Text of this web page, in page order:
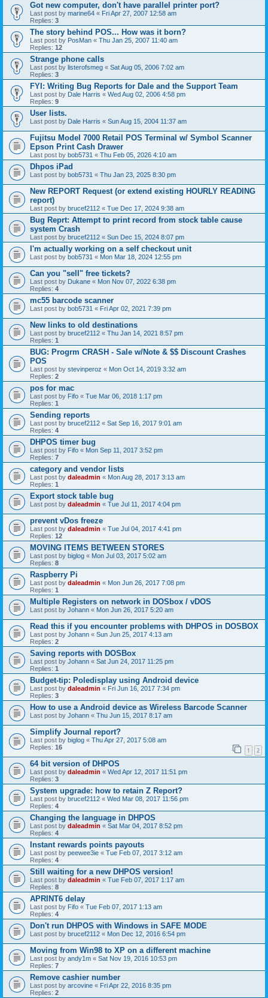
Got new computer, don't have parallel printer port?
Last post by marine64 « Fri Apr 27, 2007 12:58 am
Replies: 3
The story behind POS... How was it born?
Last post by PosMan « Thu Jan 25, 2007 11:40 am
Replies: 12
Strange phone calls
Last post by listerofsmeg « Sat Aug 05, 2006 7:02 am
Replies: 3
FYI: Writing Bug Reports for Dale and the Support Team
Last post by Dale Harris « Wed Aug 02, 2006 4:58 pm
Replies: 9
User lists.
Last post by Dale Harris « Sun Aug 15, 2004 11:37 am
Fujitsu Model 7000 Retail POS Terminal w/ Symbol Scanner
Epson Print Cash Drawer
Last post by bob5731 « Thu Feb 05, 2026 4:10 am
Dhpos iPad
Last post by bob5731 « Thu Jan 23, 2025 8:30 pm
New REPORT Request (or extend existing HOURLY READING
report)
Last post by brucef2112 « Tue Dec 17, 2024 9:38 am
Bug Reprt: Attempt to print record from stock table cause
system Crash
Last post by brucef2112 « Sun Dec 15, 2024 8:07 pm
I'm actually working on a self checkout unit
Last post by bob5731 « Mon Mar 18, 2024 12:55 pm
Can you "sell" free tickets?
Last post by Dukane « Mon Nov 07, 2022 6:38 pm
Replies: 4
mc55 barcode scanner
Last post by bob5731 « Fri Apr 02, 2021 7:39 pm
New links to old destinations
Last post by brucef2112 « Thu Jan 14, 2021 8:57 pm
Replies: 1
BUG: Progrm CRASH - Sale w/Note & $$ Discount Crashes
POS
Last post by stevinperoz « Mon Oct 14, 2019 3:32 am
Replies: 2
pos for mac
Last post by Fifo « Tue Mar 06, 2018 1:17 pm
Replies: 1
Sending reports
Last post by brucef2112 « Sat Sep 16, 2017 9:01 am
Replies: 4
DHPOS timer bug
Last post by Fifo « Mon Sep 11, 2017 3:52 pm
Replies: 7
category and vendor lists
Last post by daleadmin « Mon Aug 28, 2017 3:13 am
Replies: 1
Export stock table bug
Last post by daleadmin « Tue Jul 11, 2017 4:04 pm
prevent vDos freeze
Last post by daleadmin « Tue Jul 04, 2017 4:41 pm
Replies: 12
MOVING ITEMS BETWEEN STORES
Last post by biglog « Mon Jul 03, 2017 5:02 am
Replies: 8
Raspberry Pi
Last post by daleadmin « Mon Jun 26, 2017 7:08 pm
Replies: 1
Multiple Registers on network in DOSbox / vDOS
Last post by Johann « Mon Jun 26, 2017 5:20 am
Read this if you encounter problems with DHPOS in DOSBOX
Last post by Johann « Sun Jun 25, 2017 4:13 am
Replies: 2
Saving reports with DOSBox
Last post by Johann « Sat Jun 24, 2017 11:25 pm
Replies: 1
Budget-tip: Poledisplay using Android device
Last post by daleadmin « Fri Jun 16, 2017 7:34 pm
Replies: 3
How to use a Android device as Wireless Barcode Scanner
Last post by Johann « Thu Jun 15, 2017 8:17 am
Simplify Journal report?
Last post by biglog « Thu Apr 27, 2017 5:08 am
Replies: 16 1 2
64 bit version of DHPOS
Last post by daleadmin « Wed Apr 12, 2017 11:51 pm
Replies: 3
System upgrade: how to retain Z Report?
Last post by brucef2112 « Wed Mar 08, 2017 11:56 pm
Replies: 4
Changing the language in DHPOS
Last post by daleadmin « Sat Mar 04, 2017 8:52 pm
Replies: 4
Instant rewards points payouts
Last post by peewee3ie « Tue Feb 07, 2017 3:12 am
Replies: 4
Still waiting for a new DHPOS version!
Last post by daleadmin « Tue Feb 07, 2017 1:17 am
Replies: 8
APRINT6 delay
Last post by Fifo « Tue Feb 07, 2017 1:13 am
Replies: 4
Don't run DHPOS with Windows in SAFE MODE
Last post by brucef2112 « Mon Dec 12, 2016 6:54 pm
Moving from Win98 to XP on a different machine
Last post by andy1m « Sat Nov 19, 2016 10:53 pm
Replies: 7
Remove cashier number
Last post by arcovine « Fri Apr 22, 2016 8:35 pm
Replies: 2